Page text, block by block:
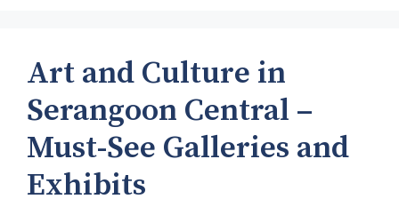
Art and Culture in
Serangoon Central –
Must-See Galleries and
Exhibits